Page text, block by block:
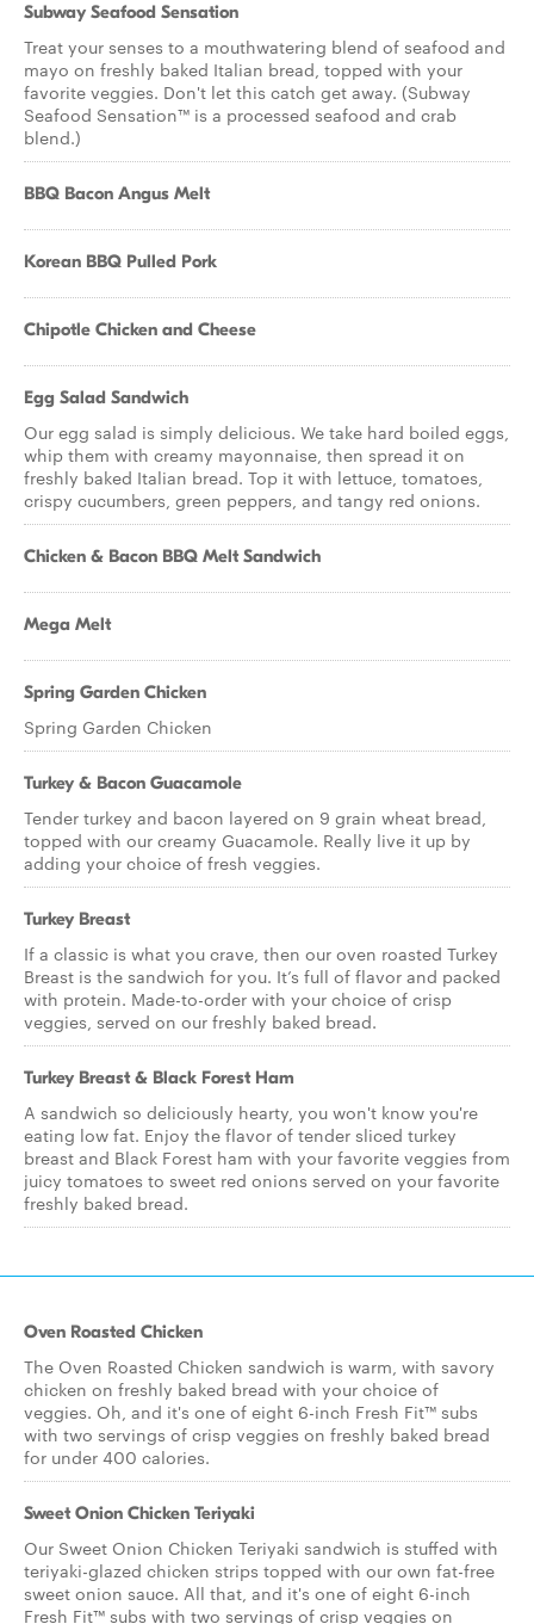
Subway Seafood Sensation
Treat your senses to a mouthwatering blend of seafood and
mayo on freshly baked Italian bread, topped with your
favorite veggies. Don't let this catch get away. (Subway
Seafood Sensation™ is a processed seafood and crab
blend.)
BBQ Bacon Angus Melt
Korean BBQ Pulled Pork
Chipotle Chicken and Cheese
Egg Salad Sandwich
Our egg salad is simply delicious. We take hard boiled eggs,
whip them with creamy mayonnaise, then spread it on
freshly baked Italian bread. Top it with lettuce, tomatoes,
crispy cucumbers, green peppers, and tangy red onions.
Chicken & Bacon BBQ Melt Sandwich
Mega Melt
Spring Garden Chicken
Spring Garden Chicken
Turkey & Bacon Guacamole
Tender turkey and bacon layered on 9 grain wheat bread,
topped with our creamy Guacamole. Really live it up by
adding your choice of fresh veggies.
Turkey Breast
If a classic is what you crave, then our oven roasted Turkey
Breast is the sandwich for you. It’s full of flavor and packed
with protein. Made-to-order with your choice of crisp
veggies, served on our freshly baked bread.
Turkey Breast & Black Forest Ham
A sandwich so deliciously hearty, you won't know you're
eating low fat. Enjoy the flavor of tender sliced turkey
breast and Black Forest ham with your favorite veggies from
juicy tomatoes to sweet red onions served on your favorite
freshly baked bread.
Oven Roasted Chicken
The Oven Roasted Chicken sandwich is warm, with savory
chicken on freshly baked bread with your choice of
veggies. Oh, and it's one of eight 6-inch Fresh Fit™ subs
with two servings of crisp veggies on freshly baked bread
for under 400 calories.
Sweet Onion Chicken Teriyaki
Our Sweet Onion Chicken Teriyaki sandwich is stuffed with
teriyaki-glazed chicken strips topped with our own fat-free
sweet onion sauce. All that, and it's one of eight 6-inch
Fresh Fit™ subs with two servings of crisp veggies on